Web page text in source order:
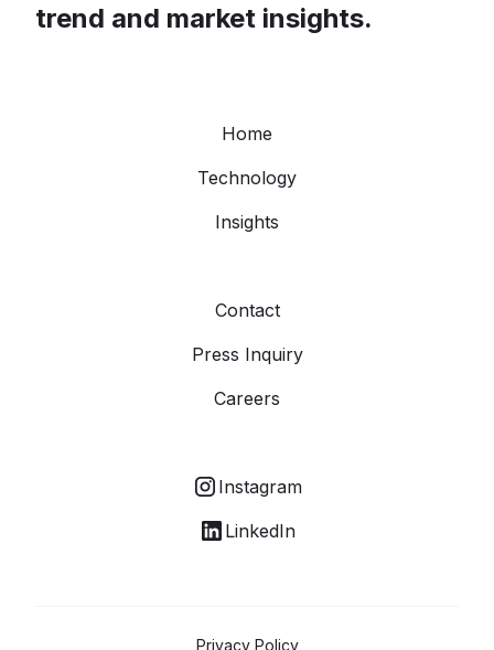
trend and market insights.
Home
Technology
Insights
Contact
Press Inquiry
Careers
Instagram
LinkedIn
Privacy Policy